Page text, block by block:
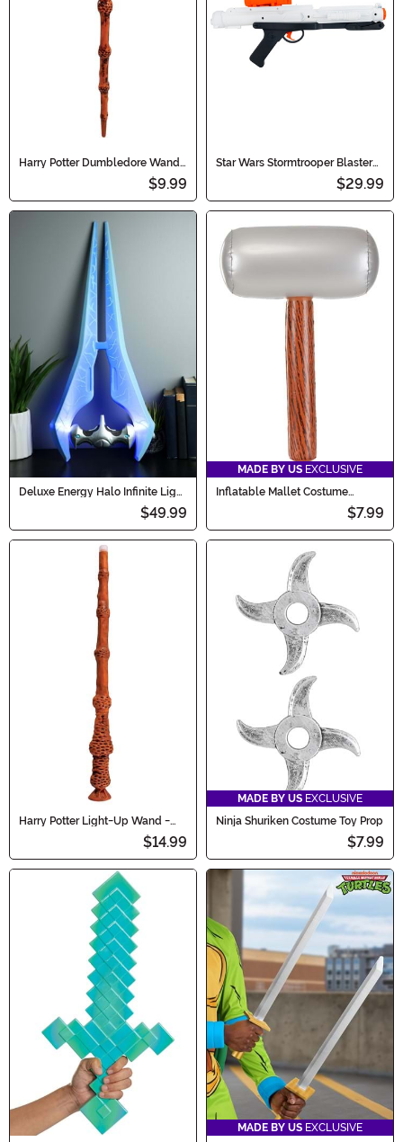
Harry Potter Dumbledore Wand
$9.99
Star Wars Stormtrooper Blaster
$29.99
Deluxe Energy Halo Infinite Light
$49.99
MADE BY US EXCLUSIVE
Inflatable Mallet Costume
$7.99
Harry Potter Light-Up Wand -
$14.99
MADE BY US EXCLUSIVE
Ninja Shuriken Costume Toy Prop
$7.99
MADE BY US EXCLUSIVE